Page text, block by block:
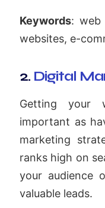
Keywords: web
websites, e-
2. Digital
Getting your
important as
marketing
ranks high on
your audience
valuable leads.